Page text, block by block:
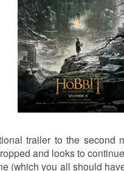
trailer to the second
and looks to
(which you all should